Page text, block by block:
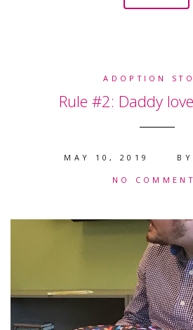
ADOPTION
Rule #2: Daddy
MAY 10, 2019 BY
NO